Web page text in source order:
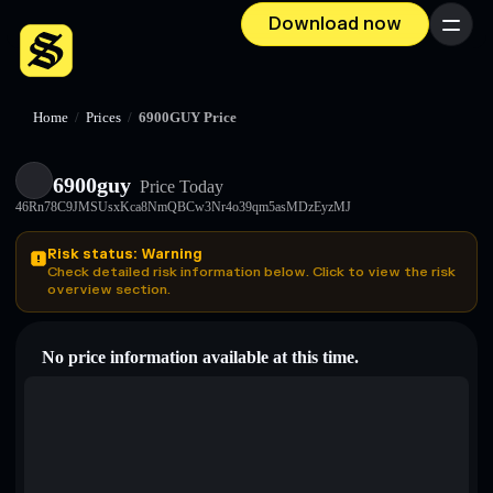
Download now Menu
Home / Prices / 6900GUY Price
6900guy Price Today
46Rn78C9JMSUsxKca8NmQBCw3Nr4o39qm5asMDzEyzMJ
Risk status: Warning
Check detailed risk information below. Click to view the risk
overview section.
No price information available at this time.